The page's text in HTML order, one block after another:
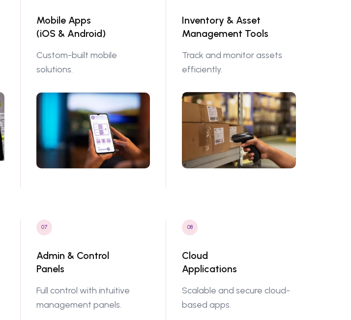
Mobile Apps
(iOS & Android)
Custom-built mobile
solutions.
Inventory & Asset
Management Tools
Track and monitor assets
efficiently.
07
Admin & Control
Panels
Full control with intuitive
management panels.
08
Cloud
Applications
Scalable and secure cloud-
based apps.